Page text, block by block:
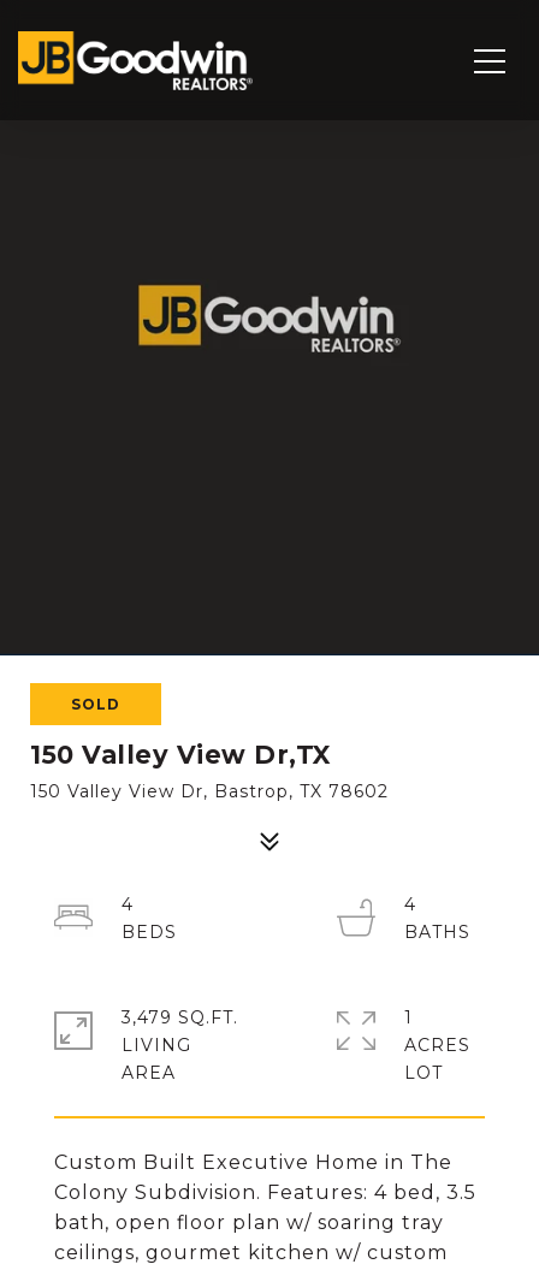
SOLD
150 Valley View Dr,TX
150 Valley View Dr, Bastrop, TX 78602
Custom Built Executive Home in The
Colony Subdivision. Features: 4 bed, 3.5
bath, open floor plan w/ soaring tray
ceilings, gourmet kitchen w/ custom
4
4
3,479 SQ.FT.
LIVING
1
ACRES